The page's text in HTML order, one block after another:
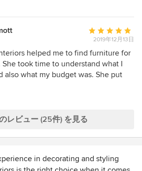
中
星
5
seeking help with furniture
so helpful providing a
with several furniture and colour
pull our room together with one
is so warm and cosy now and
transformed from an area with
into a contemporary and elegant
平
均
評
価：
5
2019年12月13日
helped me to find furniture for
took time to understand what I
also what my budget was. She put
went and looked at them in the
input this was super helpful. She
and it came in quite a bit under
Michelle.
レビュー (25件) を見る
in decorating and styling